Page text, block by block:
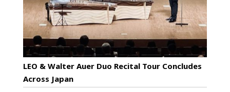
LEO & Walter Auer Duo Recital Tour Concludes
Across Japan